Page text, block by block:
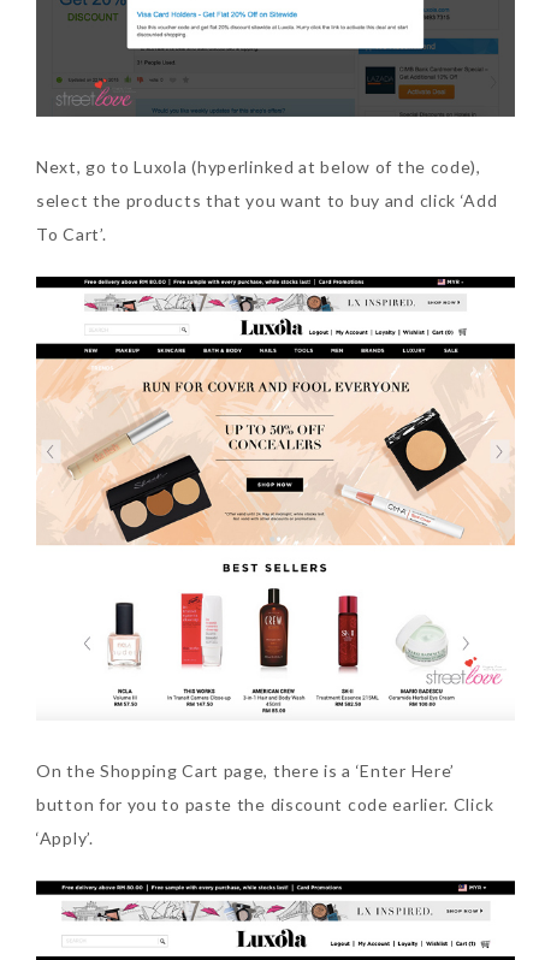
Next, go to Luxola (hyperlinked at below of the code),
select the products that you want to buy and click ‘Add
To Cart’.
On the Shopping Cart page, there is a ‘Enter Here’
button for you to paste the discount code earlier. Click
‘Apply’.